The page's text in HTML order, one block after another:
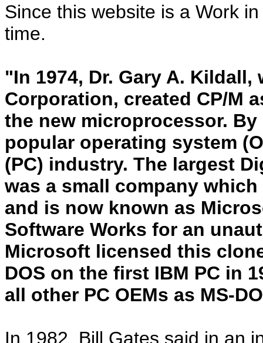
Since this website is a Work
time.
"In 1974, Dr. Gary A.
Corporation, created CP/M
the new microprocessor. By
popular operating system
(PC) industry. The largest
was a small company
and is now known as
Software Works for an
Microsoft licensed this
DOS on the first IBM PC in
all other PC OEMs as MS-
In 1982, Bill Gates said in an